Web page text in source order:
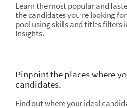
Learn the most popular and
the candidates you’re looking
pool using skills and titles filters
Insights.
Pinpoint the places where
candidates.
Find out where your ideal